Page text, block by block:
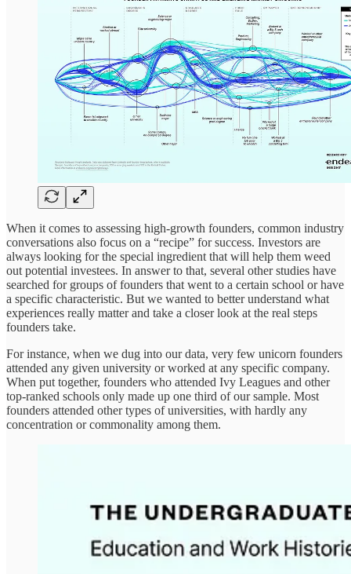
When it comes to assessing high-growth founders, common industry
conversations also focus on a “recipe” for success. Investors are
always looking for the special ingredient that will help them weed
out potential investees. In answer to that, several other studies have
searched for groups of founders that went to a certain school or have
a specific characteristic. But we wanted to better understand what
experiences really matter and take a closer look at the real steps
founders take.
For instance, when we dug into our data, very few unicorn founders
attended any given university or worked at any specific company.
When put together, founders who attended Ivy Leagues and other
top-ranked schools only made up one third of our sample. Most
founders attended other types of universities, with hardly any
concentration or commonality among them.